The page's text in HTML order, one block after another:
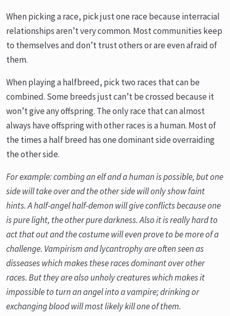
When picking a race, pick just one race because interracial
relationships aren’t very common. Most communities keep
to themselves and don’t trust others or are even afraid of
them.
When playing a halfbreed, pick two races that can be
combined. Some breeds just can’t be crossed because it
won’t give any offspring. The only race that can almost
always have offspring with other races is a human. Most of
the times a half breed has one dominant side overraiding
the other side.
For example: combing an elf and a human is possible, but one
side will take over and the other side will only show faint
hints. A half-angel half-demon will give conflicts because one
is pure light, the other pure darkness. Also it is really hard to
act that out and the costume will even prove to be more of a
challenge. Vampirism and lycantrophy are often seen as
disseases which makes these races dominant over other
races. But they are also unholy creatures which makes it
impossible to turn an angel into a vampire; drinking or
exchanging blood will most likely kill one of them.